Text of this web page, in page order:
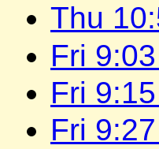
Thu
Fri 9:03
Fri 9:15
Fri 9:27